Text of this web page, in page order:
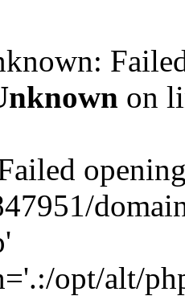
on
opt/alt/